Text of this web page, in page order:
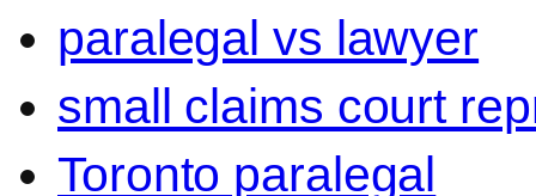
paralegal vs lawyer
small claims court
Toronto paralegal